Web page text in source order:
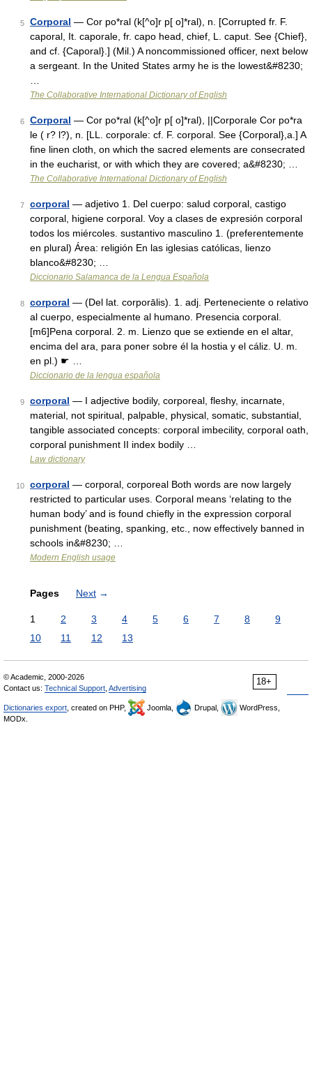
5 Corporal — Cor po*ral (k[^o]r p[ o]*ral), n. [Corrupted fr. F.
caporal, It. caporale, fr. capo head, chief, L. caput. See {Chief},
and cf. {Caporal}.] (Mil.) A noncommissioned officer, next below
a sergeant. In the United States army he is the lowest&#8230;
The Collaborative International Dictionary of English
6 Corporal — Cor po*ral (k[^o]r p[ o]*ral), ||Corporale Cor po*ra
le ( r? l?), n. [LL. corporale: cf. F. corporal. See {Corporal},a.] A
fine linen cloth, on which the sacred elements are consecrated
in the eucharist, or with which they are covered; a&#8230; …
The Collaborative International Dictionary of English
7 corporal — adjetivo 1. Del cuerpo: salud corporal, castigo
corporal, higiene corporal. Voy a clases de expresión corporal
todos los miércoles. sustantivo masculino 1. (preferentemente
en plural) Área: religión En las iglesias católicas, lienzo
blanco&#8230; …
Diccionario Salamanca de la Lengua Española
8 corporal — (Del lat. corporālis). 1. adj. Perteneciente o relativo
al cuerpo, especialmente al humano. Presencia corporal.
[m6]Pena corporal. 2. m. Lienzo que se extiende en el altar,
encima del ara, para poner sobre él la hostia y el cáliz. U. m.
en pl.) ☛ …
Diccionario de la lengua española
9 corporal — I adjective bodily, corporeal, fleshy, incarnate,
material, not spiritual, palpable, physical, somatic, substantial,
tangible associated concepts: corporal imbecility, corporal oath,
corporal punishment II index bodily …
Law dictionary
10 corporal — corporal, corporeal Both words are now largely
restricted to particular uses. Corporal means ‘relating to the
human body’ and is found chiefly in the expression corporal
punishment (beating, spanking, etc., now effectively banned in
schools in&#8230; …
Modern English usage
Pages Next →
1 2 3 4 5 6 7 8
9
10
11 12 13
18+
© Academic, 2000-2026
Contact us: Technical Support Advertising
Dictionaries export , created on PHP, Joomla, Drupal,
WordPress,
MODx.